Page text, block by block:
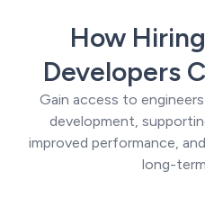
How
Developers
Gain access to
development,
improved performance,
long-